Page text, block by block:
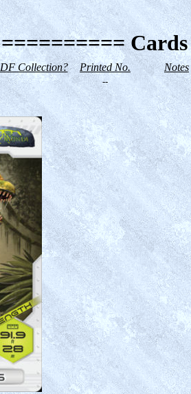
==========
DF Collection? Printed No. Notes
--